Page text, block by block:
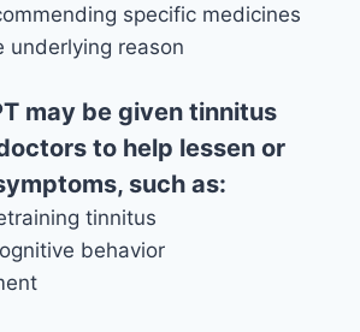
specific medicines
underlying reason
may be given tinnitus
to help lessen or
such as:
tinnitus
behavior